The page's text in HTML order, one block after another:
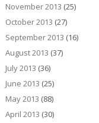
November 2013 (25)
October 2013 (27)
September 2013 (16)
August 2013 (37)
July 2013 (36)
June 2013 (25)
May 2013 (88)
April 2013 (30)